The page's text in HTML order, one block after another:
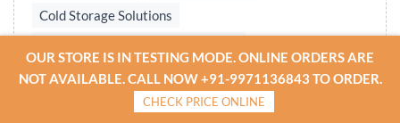
Cold Storage Solutions
Undercounter Chillers & Freezers
Water treatment plant
Reverse osmosis system
OUR STORE IS IN TESTING MODE. ONLINE ORDERS ARE
NOT AVAILABLE. CALL NOW +91-9971136843 TO ORDER.
CHECK PRICE ONLINE